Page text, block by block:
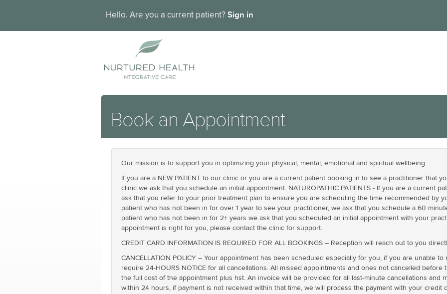
Hello. Are you a current patient? Sign in
Book an Appointment
Our mission is to support you in optimizing your physical, mental, emotional and spiritual wellbeing.
If you are a NEW PATIENT to our clinic or you are a current patient booking in to see a practitioner that
clinic we ask that you schedule an initial appointment. NATUROPATHIC PATIENTS - If you are a current
ask that you refer to your prior treatment plan to ensure you are scheduling the time recommended by
patient who has not been in for over 1 year to see your practitioner, we ask that you schedule a 60
patient who has not been in for 2+ years we ask that you scheduled an initial appointment with your
appointment is right for you, please contact the clinic for support.
CREDIT CARD INFORMATION IS REQUIRED FOR ALL BOOKINGS – Reception will reach out to you
CANCELLATION POLICY – Your appointment has been scheduled especially for you, if you are unable
require 24-HOURS NOTICE for all cancellations. All missed appointments and ones not cancelled
the full cost of the appointment plus hst. An invoice will be provided for all last-minute cancellations and
within 24 hours, if payment is not received within that time, we will process the payment with your credit